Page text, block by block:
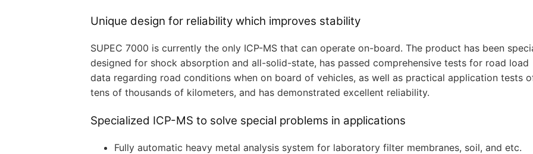
Unique design for reliability which improves stability
SUPEC 7000 is currently the only ICP-MS that can operate on-board. The product has been
designed for shock absorption and all-solid-state, has passed comprehensive tests for road load
data regarding road conditions when on board of vehicles, as well as practical application tests
tens of thousands of kilometers, and has demonstrated excellent reliability.
Specialized ICP-MS to solve special problems in applications
Fully automatic heavy metal analysis system for laboratory filter membranes, soil, and etc.